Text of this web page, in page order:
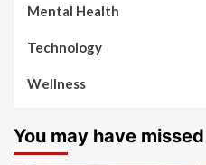
Mental Health
Technology
Wellness
You may have missed